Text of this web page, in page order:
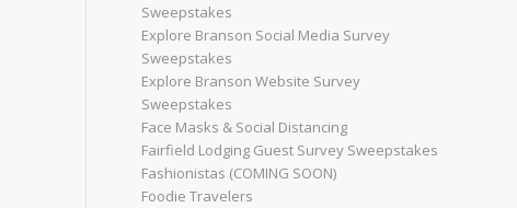
Sweepstakes
Explore Branson Social Media Survey
Sweepstakes
Explore Branson Website Survey
Sweepstakes
Face Masks & Social Distancing
Fairfield Lodging Guest Survey Sweepstakes
Fashionistas (COMING SOON)
Foodie Travelers